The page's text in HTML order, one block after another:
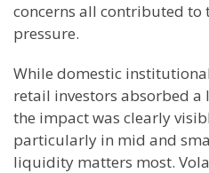
concerns all contributed to
pressure.
While domestic
retail investors absorbed a
the impact was clearly
particularly in mid and
liquidity matters most.